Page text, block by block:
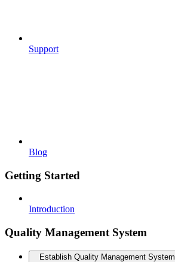
Support
Blog
Getting Started
Introduction
Quality Management System
Establish Quality Management System